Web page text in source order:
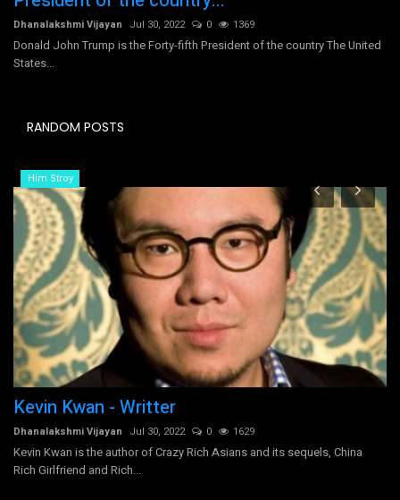
Dhanalakshmi Vijayan Jul 30, 2022 0 1369
Donald John Trump is the Forty-fifth President of the country The United
States...
RANDOM POSTS
Him Stroy
Kevin Kwan - Writter
Dhanalakshmi Vijayan Jul 30, 2022 0 1629
Kevin Kwan is the author of Crazy Rich Asians and its sequels, China
Rich Girlfriend and Rich...